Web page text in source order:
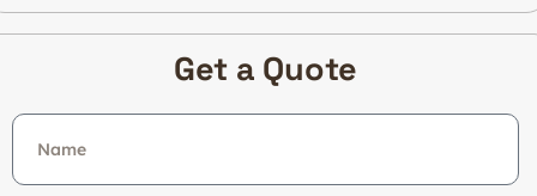
Get a Quote